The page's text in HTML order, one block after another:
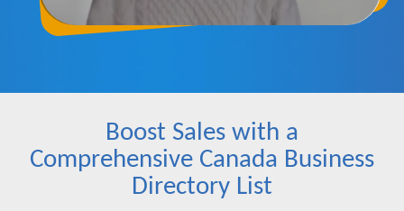
Boost Sales with a
Comprehensive Canada Business
Directory List